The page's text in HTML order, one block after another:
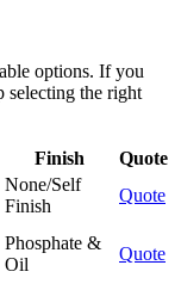
options. If you
selecting the right
Finish
Quote
None/Self
Finish
Quote
Phosphate &
Oil
Quote